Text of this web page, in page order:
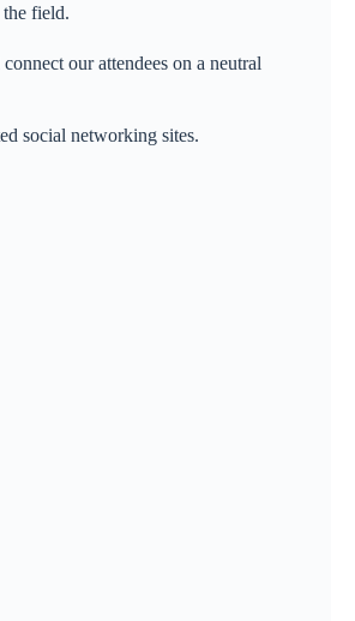
field.
our attendees on a neutral
social networking sites.